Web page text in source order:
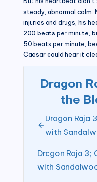
steady, abnormal calm.
injuries and drugs, his
200 beats per minute,
50 beats per minute,
Caesar could hear it
Dragon
the
Dragon Raja
with
Dragon Raja 3;
with